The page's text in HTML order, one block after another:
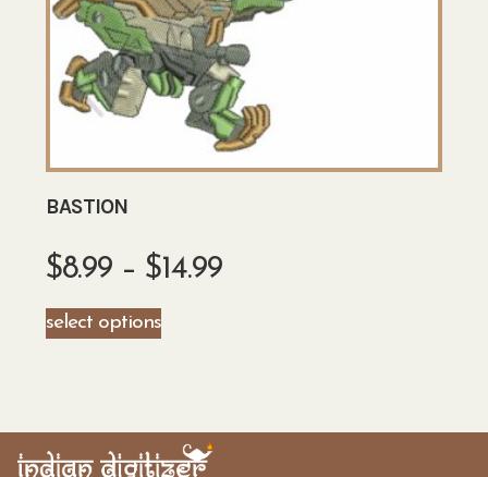
BASTION
$8.99 – $14.99
select options